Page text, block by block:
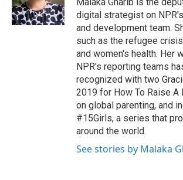
k
n
digital strategist on
and development team.
such as the refugee
and women's health. Her
NPR's reporting teams
recognized with two
2019 for How To Raise A
on global parenting, and
#15Girls, a series that
around the world.
See stories by Malaka